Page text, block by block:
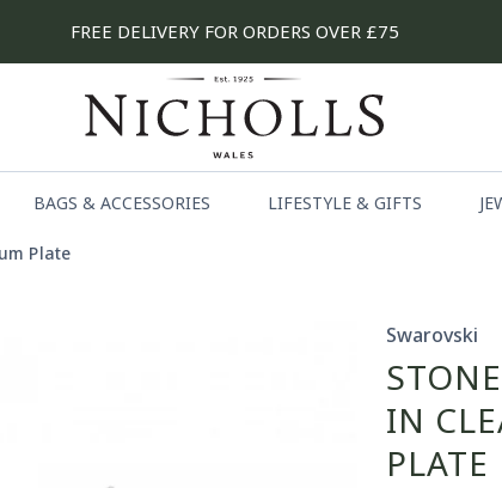
FREE DELIVERY FOR ORDERS OVER £75
BAGS & ACCESSORIES LIFESTYLE & GIFTS
Plate
Swarovski
IN
PLATE